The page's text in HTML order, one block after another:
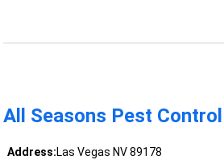
All Seasons Pest
Address:Las Vegas NV 89178